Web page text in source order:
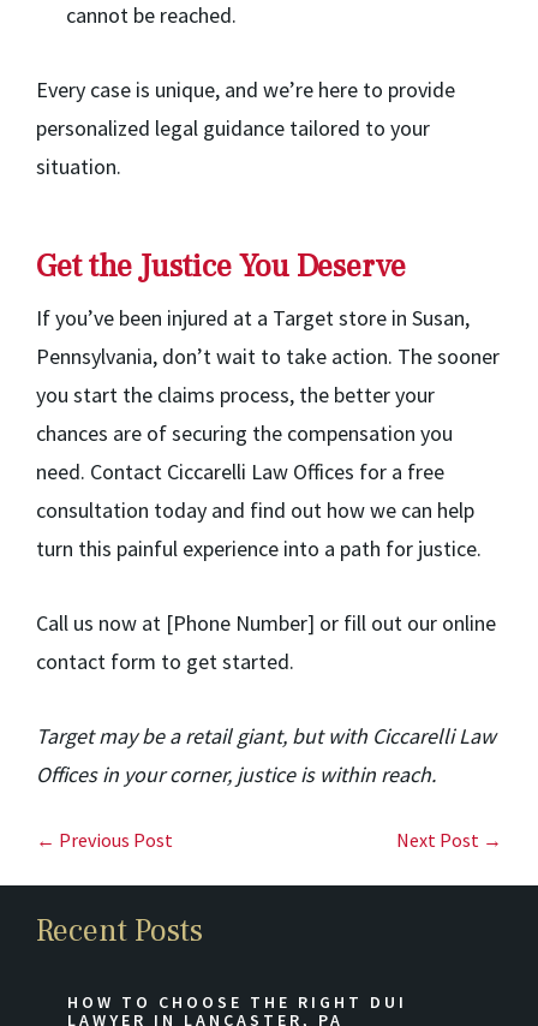
cannot be reached.
Every case is unique, and we’re here to provide
personalized legal guidance tailored to your
situation.
Get the Justice You Deserve
If you’ve been injured at a Target store in Susan,
Pennsylvania, don’t wait to take action. The sooner
you start the claims process, the better your
chances are of securing the compensation you
need. Contact Ciccarelli Law Offices for a free
consultation today and find out how we can help
turn this painful experience into a path for justice.
Call us now at [Phone Number] or fill out our online
contact form to get started.
Target may be a retail giant, but with Ciccarelli Law
Offices in your corner, justice is within reach.
← Previous Post Next Post →
Recent Posts
HOW TO CHOOSE THE RIGHT DUI
LAWYER IN LANCASTER, PA